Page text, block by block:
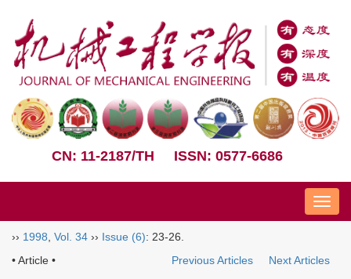
CN: 11-2187/TH ISSN: 0577-6686
Nav
›› 1998 Vol. 34 ›› Issue (6): 23-26.
• Article •
Previous Articles Next Articles